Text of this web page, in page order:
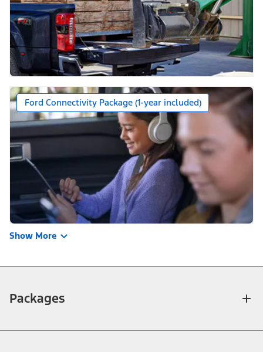
Ford Connectivity Package (1-year included)
Show More
Packages